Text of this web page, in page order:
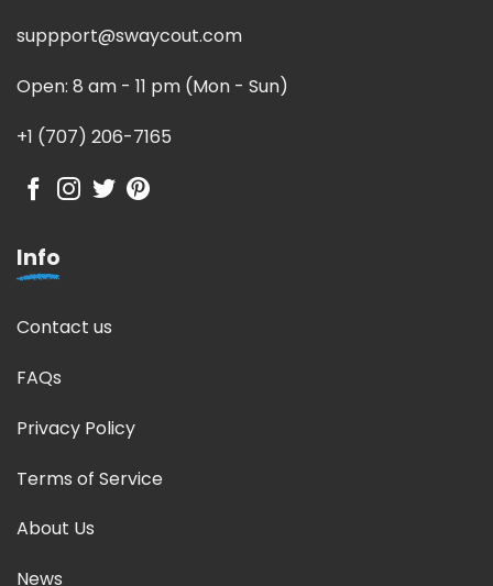
suppport@swaycout.com
Open: 8 am - 11 pm (Mon - Sun)
+1 (707) 206-7165
Info
Contact us
FAQs
Privacy Policy
Terms of Service
About Us
News